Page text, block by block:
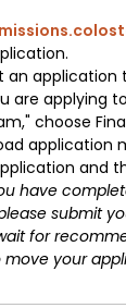
an application
are applying
choose
application
and
have
submit
for
move your